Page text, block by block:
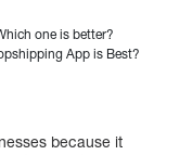
one is better?
App is Best?
because it